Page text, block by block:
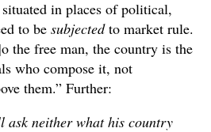
in places of political,
to be subjectedto market rule.
the free man, the country is the
who compose it, not
them.” Further:
ask neither what his country